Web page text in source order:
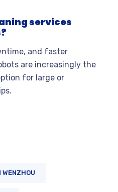
services
and faster
are increasingly the
for large or
WENZHOU